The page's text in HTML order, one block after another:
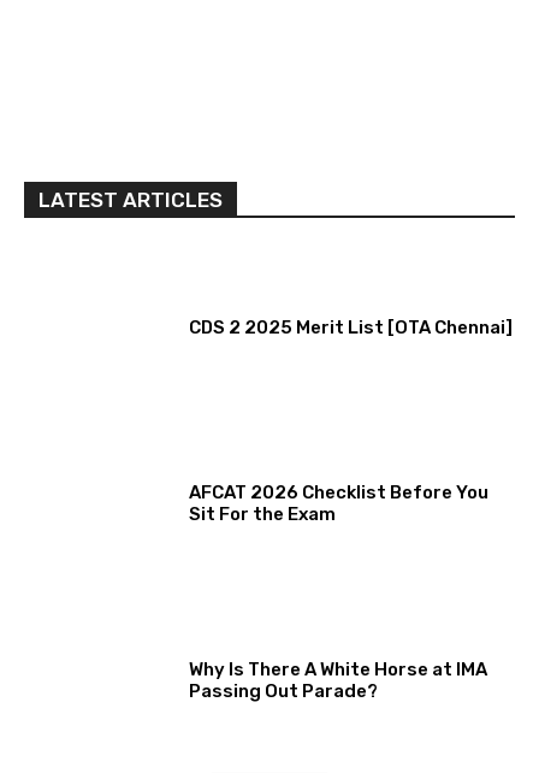
LATEST ARTICLES
CDS 2 2025 Merit List [OTA Chennai]
AFCAT 2026 Checklist Before You
Sit For the Exam
Why Is There A White Horse at IMA
Passing Out Parade?